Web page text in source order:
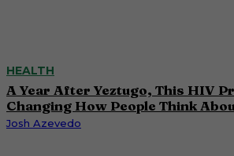
HEALTH
A Year After Yeztugo, This HIV
Changing How People Think
Josh Azevedo